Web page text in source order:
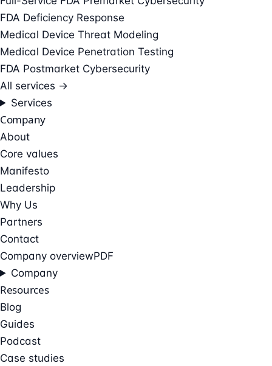
FDA Deficiency Response
Medical Device Threat Modeling
Medical Device Penetration Testing
FDA Postmarket Cybersecurity
All services →
Services
Company
About
Core values
Manifesto
Leadership
Why Us
Partners
Contact
Company overviewPDF
Company
Resources
Blog
Guides
Podcast
Case studies